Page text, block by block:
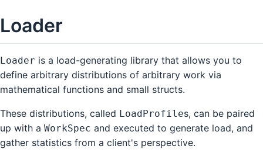
Loader
Loader is a load-generating library that allows you to
define arbitrary distributions of arbitrary work via
mathematical functions and small structs.
These distributions, called LoadProfiles, can be paired
up with a WorkSpec and executed to generate load, and
gather statistics from a client's perspective.